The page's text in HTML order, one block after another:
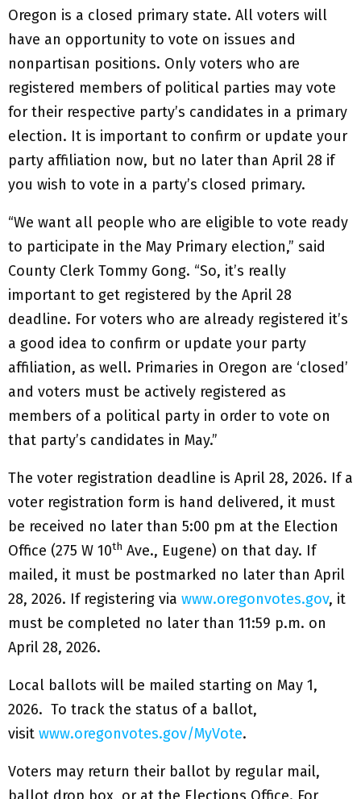
Oregon is a closed primary state. All voters will
have an opportunity to vote on issues and
nonpartisan positions. Only voters who are
registered members of political parties may vote
for their respective party’s candidates in a primary
election. It is important to confirm or update your
party affiliation now, but no later than April 28 if
you wish to vote in a party’s closed primary.
“We want all people who are eligible to vote ready
to participate in the May Primary election,” said
County Clerk Tommy Gong. “So, it’s really
important to get registered by the April 28
deadline. For voters who are already registered it’s
a good idea to confirm or update your party
affiliation, as well. Primaries in Oregon are ‘closed’
and voters must be actively registered as
members of a political party in order to vote on
that party’s candidates in May.”
The voter registration deadline is April 28, 2026. If a
voter registration form is hand delivered, it must
be received no later than 5:00 pm at the Election
Office (275 W 10th Ave., Eugene) on that day. If
mailed, it must be postmarked no later than April
28, 2026. If registering via www.oregonvotes.gov, it
must be completed no later than 11:59 p.m. on
April 28, 2026.
Local ballots will be mailed starting on May 1,
2026. To track the status of a ballot,
visit www.oregonvotes.gov/MyVote.
Voters may return their ballot by regular mail,